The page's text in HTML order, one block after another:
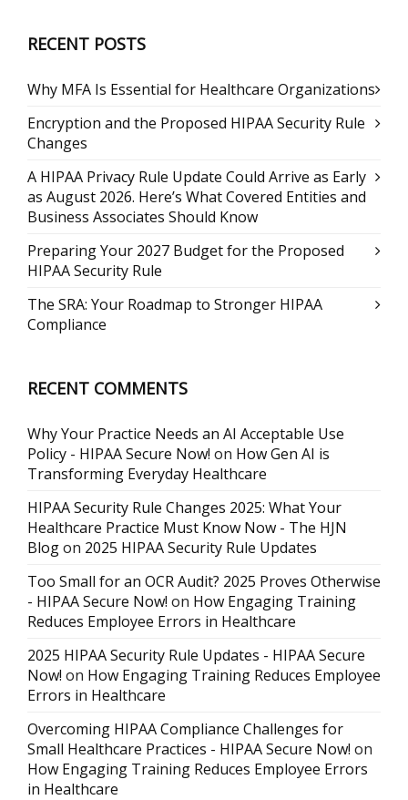
RECENT POSTS
Why MFA Is Essential for Healthcare Organizations
Encryption and the Proposed HIPAA Security Rule
Changes
A HIPAA Privacy Rule Update Could Arrive as Early
as August 2026. Here’s What Covered Entities and
Business Associates Should Know
Preparing Your 2027 Budget for the Proposed
HIPAA Security Rule
The SRA: Your Roadmap to Stronger HIPAA
Compliance
RECENT COMMENTS
Why Your Practice Needs an AI Acceptable Use
Policy - HIPAA Secure Now! on How Gen AI is
Transforming Everyday Healthcare
HIPAA Security Rule Changes 2025: What Your
Healthcare Practice Must Know Now - The HJN
Blogon 2025 HIPAA Security Rule Updates
Too Small for an OCR Audit? 2025 Proves Otherwise
- HIPAA Secure Now! on How Engaging Training
Reduces Employee Errors in Healthcare
2025 HIPAA Security Rule Updates - HIPAA Secure
Now! on How Engaging Training Reduces Employee
Errors in Healthcare
Overcoming HIPAA Compliance Challenges for
Small Healthcare Practices - HIPAA Secure Now! on
How Engaging Training Reduces Employee Errors
in Healthcare